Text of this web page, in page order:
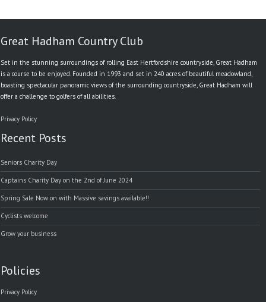
Great Hadham Country Club
Set in the stunning surroundings of rolling East Hertfordshire countryside, Great Hadham
is a course to be enjoyed. Founded in 1993 and set in 240 acres of beautiful meadowland,
boasting spectacular panoramic views of the surrounding countryside, Great Hadham will
offer a challenge to golfers of all abilities.
Privacy Policy
Recent Posts
Seniors Charity Day
Captains Charity Day on the 2nd of June 2024
Spring Sale Now on with Massive savings available!!
Cyclists welcome
Grow your business
Policies
Privacy Policy